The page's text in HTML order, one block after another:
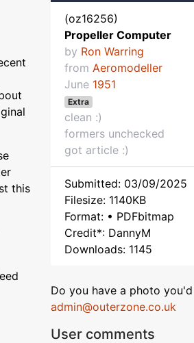
this
(oz16256)
Propeller Computer
by Ron Warring
from Aeromodeller
June 1951
Extra
clean :)
formers unchecked
got article :)
Submitted: 03/09/2025
Filesize: 1140KB
Format: • PDFbitmap
Credit*: DannyM
Downloads: 1145
Do you have a photo
admin@outerzone.co.uk
User comments